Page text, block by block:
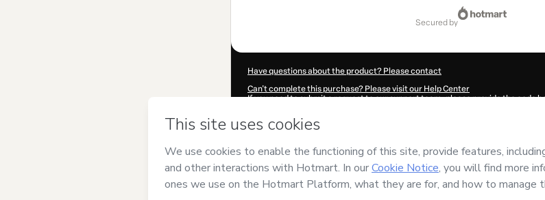
secured by
Have questions about the product? Please contact
Can't complete this purchase? Please visit our Help Center
If you need to submit a request to our support team, please provide the code
By clicking 'Buy Now' I declare that I (i) understand that Hotmart is
has no responsibility for the content and/or control over it; (ii) agree to
andother company policies and (iii) am of legal age or authorized and
Learn more about your purchasehere.